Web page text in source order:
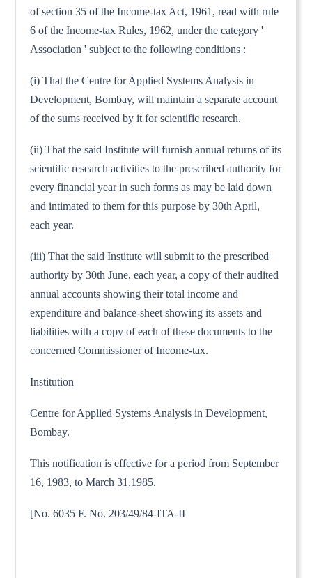
of section 35 of the Income-tax Act, 1961, read with rule
6 of the Income-tax Rules, 1962, under the category '
Association ' subject to the following conditions :
(i) That the Centre for Applied Systems Analysis in
Development, Bombay, will maintain a separate account
of the sums received by it for scientific research.
(ii) That the said Institute will furnish annual returns of its
scientific research activities to the prescribed authority for
every financial year in such forms as may be laid down
and intimated to them for this purpose by 30th April,
each year.
(iii) That the said Institute will submit to the prescribed
authority by 30th June, each year, a copy of their audited
annual accounts showing their total income and
expenditure and balance-sheet showing its assets and
liabilities with a copy of each of these documents to the
concerned Commissioner of Income-tax.
Institution
Centre for Applied Systems Analysis in Development,
Bombay.
This notification is effective for a period from September
16, 1983, to March 31,1985.
[No. 6035 F. No. 203/49/84-ITA-II